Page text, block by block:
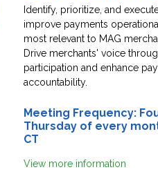
Identify, prioritize, and
improve payments
most relevant to MAG
Drive merchants' voice
participation and enhance
accountability.
Meeting Frequency:
Thursday of every
CT
View more information